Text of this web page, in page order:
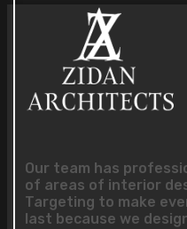
Our team has
of areas of interior
Targeting to make
last because we